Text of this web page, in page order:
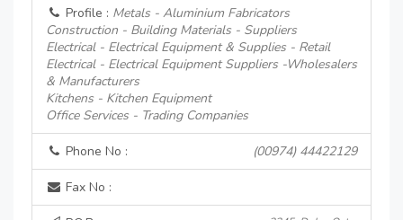
Profile : Metals - Aluminium Fabricators
Construction - Building Materials - Suppliers
Electrical - Electrical Equipment & Supplies - Retail
Electrical - Electrical Equipment Suppliers -Wholesalers
& Manufacturers
Kitchens - Kitchen Equipment
Office Services - Trading Companies
Phone No : (00974) 44422129
Fax No :